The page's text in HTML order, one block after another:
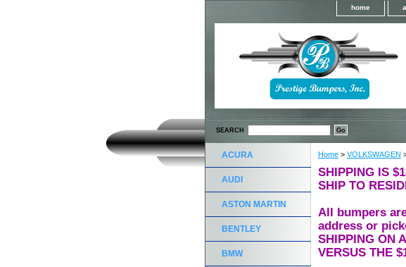
home
SEARCH
Home > VOLKSWAGEN
SHIPPING IS
SHIP TO
All bumpers
address or
SHIPPING ON
VERSUS THE
ACURA
AUDI
ASTON MARTIN
BENTLEY
BMW